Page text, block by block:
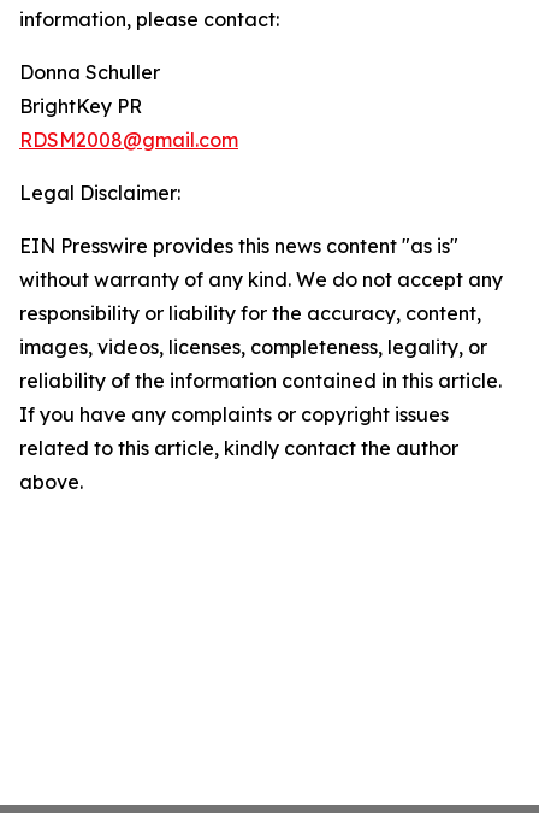
information, please contact:
Donna Schuller
BrightKey PR
RDSM2008@gmail.com
Legal Disclaimer:
EIN Presswire provides this news content "as is"
without warranty of any kind. We do not accept any
responsibility or liability for the accuracy, content,
images, videos, licenses, completeness, legality, or
reliability of the information contained in this article.
If you have any complaints or copyright issues
related to this article, kindly contact the author
above.